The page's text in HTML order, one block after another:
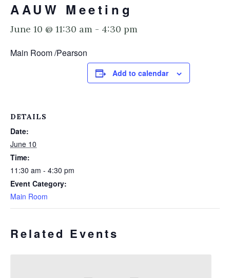
AAUW Meeting
June 10 @ 11:30 am - 4:30 pm
Main Room /Pearson
Add to calendar
DETAILS
Date:
June 10
Time:
11:30 am - 4:30 pm
Event Category:
Main Room
Related Events